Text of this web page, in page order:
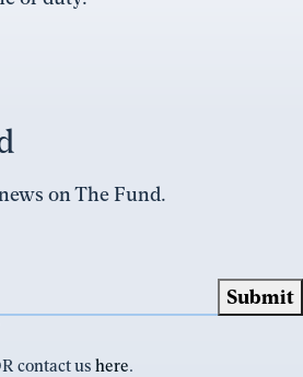
on The Fund.
contact us here.